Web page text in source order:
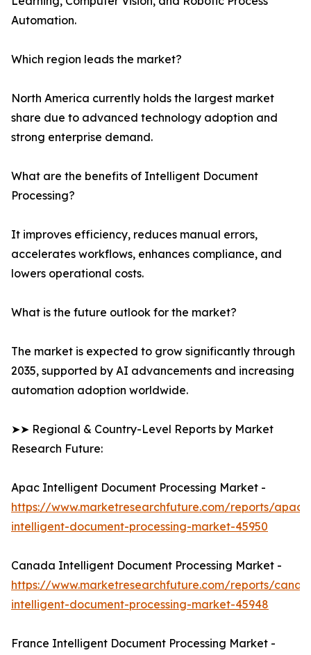
Automation.
Which region leads the market?
North America currently holds the largest market
share due to advanced technology adoption and
strong enterprise demand.
What are the benefits of Intelligent Document
Processing?
It improves efficiency, reduces manual errors,
accelerates workflows, enhances compliance, and
lowers operational costs.
What is the future outlook for the market?
The market is expected to grow significantly through
2035, supported by AI advancements and increasing
automation adoption worldwide.
➤➤ Regional & Country-Level Reports by Market
Research Future:
Apac Intelligent Document Processing Market -
https://www.marketresearchfuture.com/reports/apac-
intelligent-document-processing-market-45950
Canada Intelligent Document Processing Market -
https://www.marketresearchfuture.com/reports/
intelligent-document-processing-market-45948
France Intelligent Document Processing Market -